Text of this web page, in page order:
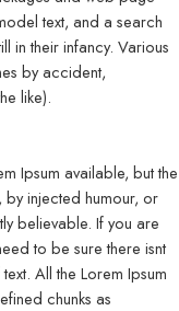
text, and a search
in their infancy. Various
by accident,
like).
Ipsum available, but the
by injected humour, or
believable. If you are
to be sure there isnt
All the Lorem Ipsum
chunks as